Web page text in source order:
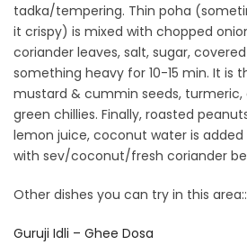
tadka/tempering. Thin poha
it crispy) is mixed with chopped
coriander leaves, salt, sugar,
something heavy for 10-15 min. It is
mustard & cummin seeds, turmeric,
green chillies. Finally, roasted
lemon juice, coconut water is
with sev/coconut/fresh coriander
Other dishes you can try in this area::
Guruji Idli – Ghee Dosa